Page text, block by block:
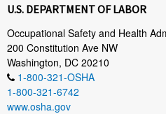
U.S. DEPARTMENT OF LABOR
Occupational Safety and Health
200 Constitution Ave NW
Washington, DC 20210
1-800-321-OSHA
1-800-321-6742
www.osha.gov